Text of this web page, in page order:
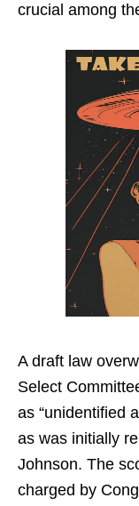
crucial among
A draft law
Select
as “unidentified
as was initially
Johnson. The
charged by